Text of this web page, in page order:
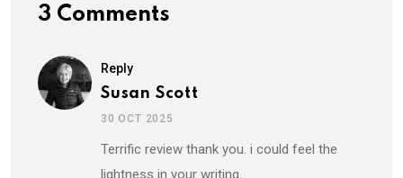
3 Comments
Reply
Susan Scott
30 OCT 2025
Terrific review thank you. i could feel the
lightness in your writing.